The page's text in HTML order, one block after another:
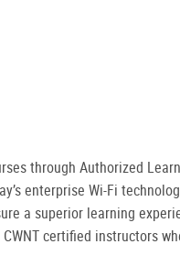
through Authorized
enterprise Wi-Fi
a superior learning
certified instructors